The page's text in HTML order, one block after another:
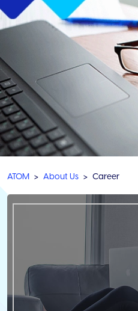
ATOM About Us Career